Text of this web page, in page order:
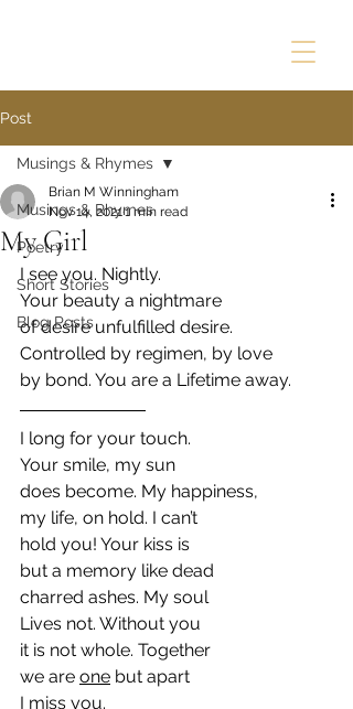
Post
Musings & Rhymes
Poetry
Short Stories
Blog Posts
Musings & Rhymes
My Girl
Brian M Winningham
Nov 14, 20211 min read
I see you. Nightly.
Your beauty a nightmare
of desire unfulfilled desire.
Controlled by regimen, by love
by bond. You are a Lifetime away.
I long for your touch.
Your smile, my sun
does become. My happiness,
my life, on hold. I can’t
hold you! Your kiss is
but a memory like dead
charred ashes. My soul
Lives not. Without you
it is not whole. Together
we are one but apart
I miss you.